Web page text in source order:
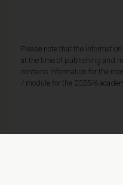
Please note that the
at the time of publishing and
contains information for the
/ module for the 2025/6